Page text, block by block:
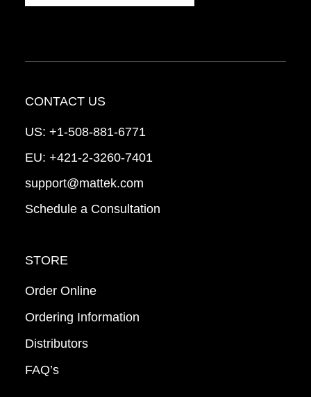
CONTACT US
US: +1-508-881-6771
EU: +421-2-3260-7401
support@mattek.com
Schedule a Consultation
STORE
Order Online
Ordering Information
Distributors
FAQ’s